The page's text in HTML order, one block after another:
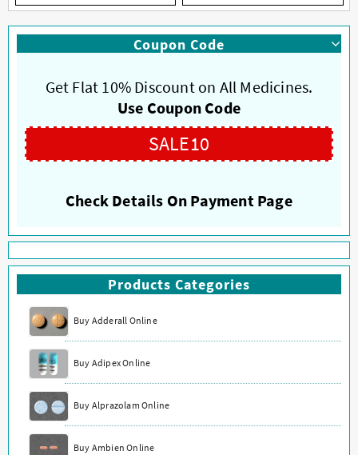
has
options
chosen
the
has
variants.
options
be
chosen
on
the
page
Coupon Code
Get Flat 10% Discount on All Medicines.
Use Coupon Code
SALE10
Check Details On Payment Page
Products Categories
Buy Adderall Online
Buy Adipex Online
Buy Alprazolam Online
Buy Ambien Online